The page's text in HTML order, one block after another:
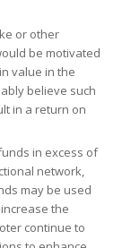
or other
be motivated
value in the
believe such
in a return on
in excess of
network,
may be used
the
continue to